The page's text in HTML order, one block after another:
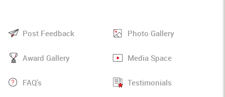
Post Feedback Photo Gallery
Award Gallery Media Space
FAQ's Testimonials